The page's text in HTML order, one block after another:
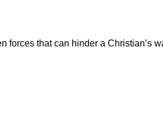
forces that can hinder a Christian’s